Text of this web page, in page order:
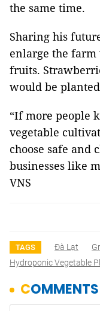
the same time.
Sharing his
enlarge the
fruits.
would be
“If more people
vegetable
choose safe and
businesses like
VNS
TAGS Đà Lạt
Hydroponic Vegetable